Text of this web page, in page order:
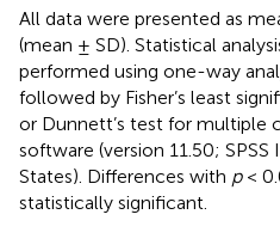
All data were presented as
(mean ± SD). Statistical
performed using one-way
followed by Fisher’s least
or Dunnett’s test for multiple
software (version 11.50;
States). Differences with p<
statistically significant.